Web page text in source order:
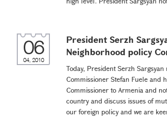
06
04, 2010
President Serzh
Neighborhood policy
Today, President Serzh
Commissioner Stefan Fuele and
Commissioner to Armenia and
country and discuss issues of
our foreign policy and we are